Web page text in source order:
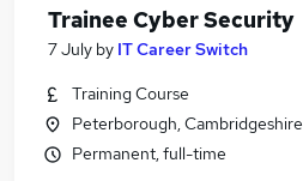
Trainee Cyber Security
7 July by IT Career Switch
Training Course
Peterborough, Cambridgeshire
Permanent, full-time